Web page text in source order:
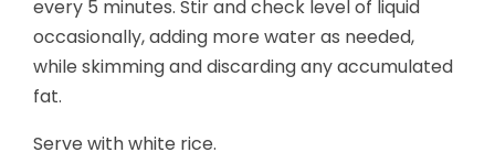
every 5 minutes. Stir and check level of liquid
occasionally, adding more water as needed,
while skimming and discarding any accumulated
fat.
Serve with white rice.